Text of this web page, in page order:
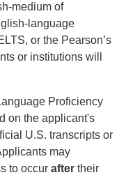
medium of
language
or the Pearson’s
or institutions will
Proficiency
on the applicant's
U.S. transcripts or
may
to occur after their